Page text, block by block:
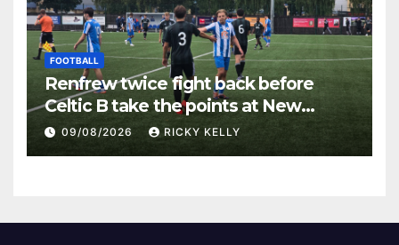
FOOTBALL
Renfrew twice fight back before
Celtic B take the points at New
Western Park
09/08/2026 RICKY KELLY